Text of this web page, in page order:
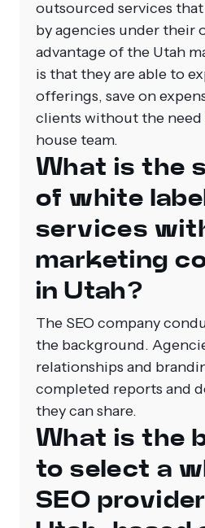
outsourced services
by agencies under their
advantage of the Utah
is that they are able to
offerings, save on
clients without the need
house team.
What is the
of white
services
marketing
in Utah?
The SEO company
the background.
relationships and
completed reports and
they can share.
What is the
to select a
SEO